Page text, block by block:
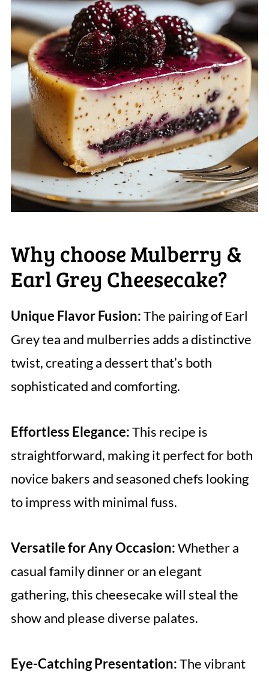
Why choose Mulberry &
Earl Grey Cheesecake?
Unique Flavor Fusion:The pairing of Earl
Grey tea and mulberries adds a distinctive
twist, creating a dessert that’s both
sophisticated and comforting.
Effortless Elegance:This recipe is
straightforward, making it perfect for both
novice bakers and seasoned chefs looking
to impress with minimal fuss.
Versatile for Any Occasion:Whether a
casual family dinner or an elegant
gathering, this cheesecake will steal the
show and please diverse palates.
Eye-Catching Presentation:The vibrant